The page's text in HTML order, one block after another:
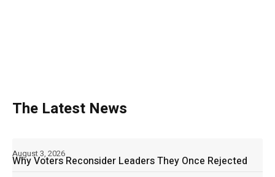
The Latest News
Why Voters Reconsider Leaders They Once Rejected
August 3, 2026